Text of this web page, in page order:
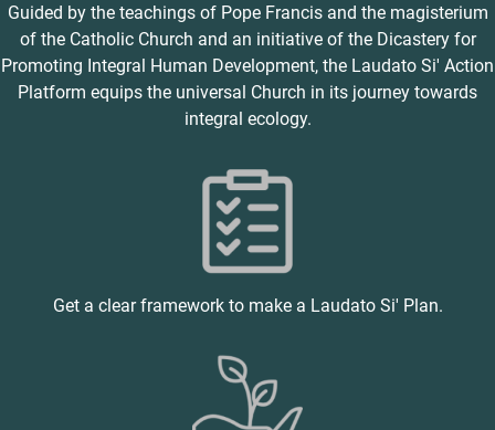
Guided by the teachings of Pope Francis and the magisterium
of the Catholic Church and an initiative of the Dicastery for
Promoting Integral Human Development, the Laudato Si' Action
Platform equips the universal Church in its journey towards
integral ecology.
Get a clear framework to make a Laudato Si' Plan.